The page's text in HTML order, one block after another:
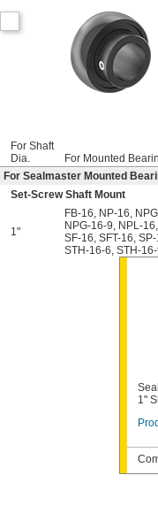
For Shaft
Dia.
For Mounted
For Sealmaster Mounted
Set-Screw Shaft Mount
1"
FB-16, NP-16,
NPG-16-9, NPL-16
SF-16, SFT-16,
STH-16-6, STH-
1"